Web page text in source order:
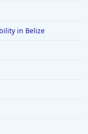
in Belize